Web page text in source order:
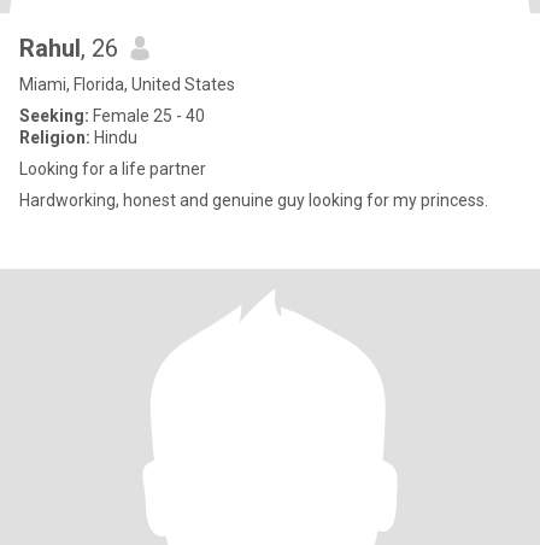
Rahul, 26
Miami, Florida, United States
Seeking: Female 25 - 40
Religion: Hindu
Looking for a life partner
Hardworking, honest and genuine guy looking for my princess.